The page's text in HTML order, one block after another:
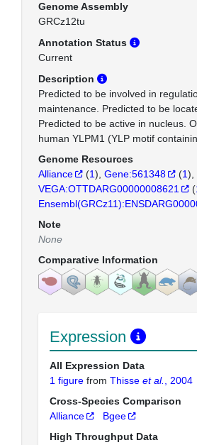
Genome Assembly
GRCz12tu
Annotation Status
Current
Description
Predicted to be involved in
maintenance. Predicted to be
Predicted to be active in nucleus.
human YLPM1 (YLP motif
Genome Resources
Alliance
(1) Gene:561348 (1)
VEGA:OTTDARG00000008621
(
Note
None
Comparative Information
Expression
All Expression Data
1 figure from Thisse et al.
, 2004
Cross-Species Comparison
Alliance
Bgee
High Throughput Data